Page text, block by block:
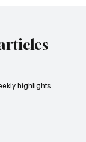
highlights